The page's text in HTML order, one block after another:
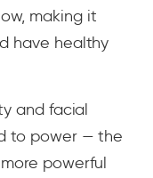
making it
have healthy
and facial
to power — the
powerful